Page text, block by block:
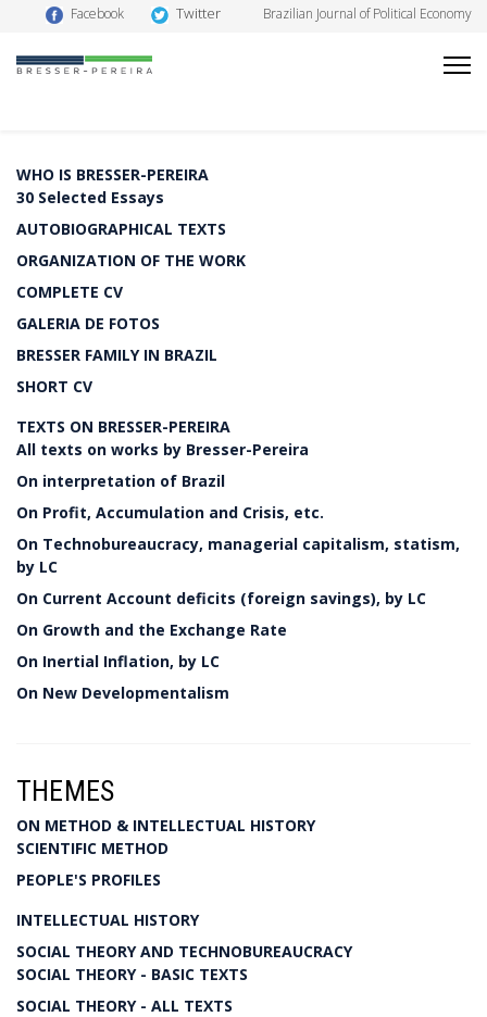
Facebook Twitter Brazilian Journal of Political Economy
WHO IS BRESSER-PEREIRA
30 Selected Essays
AUTOBIOGRAPHICAL TEXTS
ORGANIZATION OF THE WORK
COMPLETE CV
GALERIA DE FOTOS
BRESSER FAMILY IN BRAZIL
SHORT CV
TEXTS ON BRESSER-PEREIRA
All texts on works by Bresser-Pereira
On interpretation of Brazil
On Profit, Accumulation and Crisis, etc.
On Technobureaucracy, managerial capitalism, statism,
by LC
On Current Account deficits (foreign savings), by LC
On Growth and the Exchange Rate
On Inertial Inflation, by LC
On New Developmentalism
THEMES
ON METHOD & INTELLECTUAL HISTORY
SCIENTIFIC METHOD
PEOPLE'S PROFILES
INTELLECTUAL HISTORY
SOCIAL THEORY AND TECHNOBUREAUCRACY
SOCIAL THEORY - BASIC TEXTS
SOCIAL THEORY - ALL TEXTS